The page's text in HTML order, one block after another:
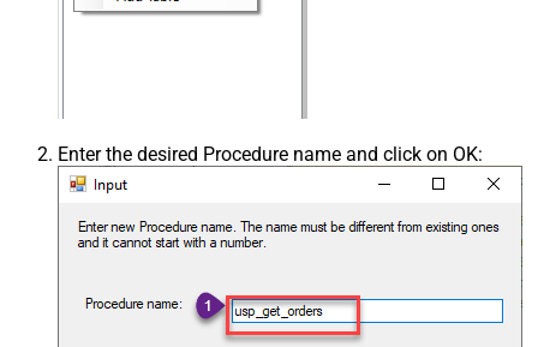
Enter the desired Procedure name and click on OK: